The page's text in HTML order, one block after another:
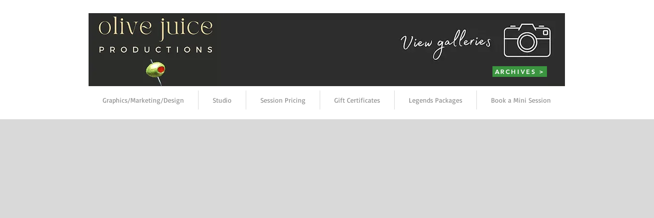
ARCHIVES >
Graphics/Marketing/Design Studio Session Pricing Gift Certificates Legends Packages Book a Mini Session